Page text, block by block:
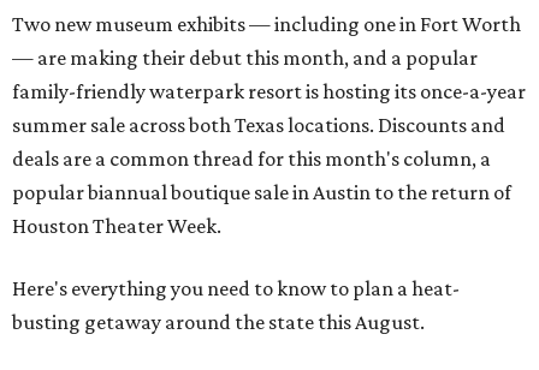
Two new museum exhibits — including one in Fort Worth
— are making their debut this month, and a popular
family-friendly waterpark resort is hosting its once-a-year
summer sale across both Texas locations. Discounts and
deals are a common thread for this month's column, a
popular biannual boutique sale in Austin to the return of
Houston Theater Week.
Here's everything you need to know to plan a heat-
busting getaway around the state this August.